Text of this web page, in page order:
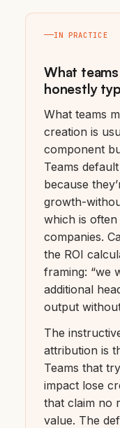
IN PRACTICE
What
honestly
What teams
creation is
component
Teams
because
growth-
which is
companies.
the ROI
framing: “we
additional
output
The
attribution is
Teams that
impact lose
that claim no
value. The